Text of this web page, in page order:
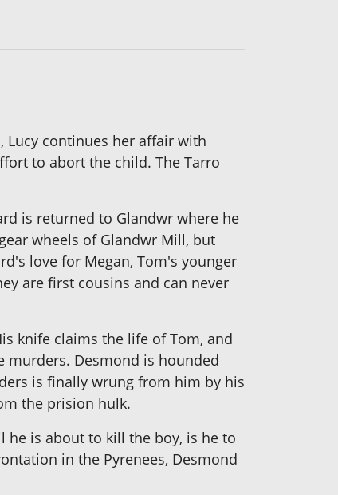
Lucy continues her affair with
to abort the child. The Tarro
is returned to Glandwr where he
wheels of Glandwr Mill, but
love for Megan, Tom's younger
are first cousins and can never
knife claims the life of Tom, and
murders. Desmond is hounded
is finally wrung from him by his
the prision hulk.
he is about to kill the boy, is he to
in the Pyrenees, Desmond